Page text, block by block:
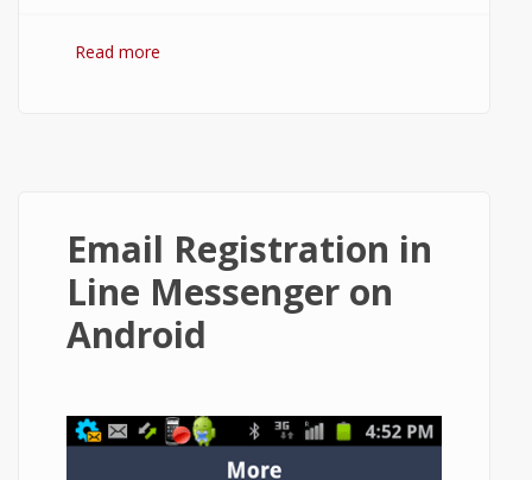
Read more
Email Registration in
Line Messenger on
Android